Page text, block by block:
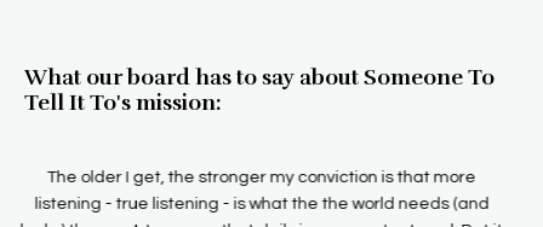
What our board has to say about Someone To
Tell It To's mission:
People who aren’t listened to have no voice. And that is one of